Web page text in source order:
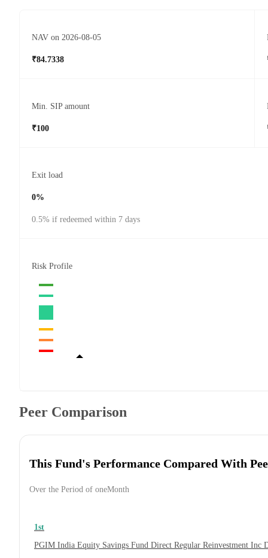
NAV on 2026-08-05
₹84.7338
Min. SIP amount
₹100
Exit load
0%
0.5% if redeemed within 7 days
Risk Profile
Peer Comparison
This Fund's Performance Compared With
Over the Period of oneMonth
1st
PGIM India Equity Savings Fund Direct Regular Reinvestment Inc